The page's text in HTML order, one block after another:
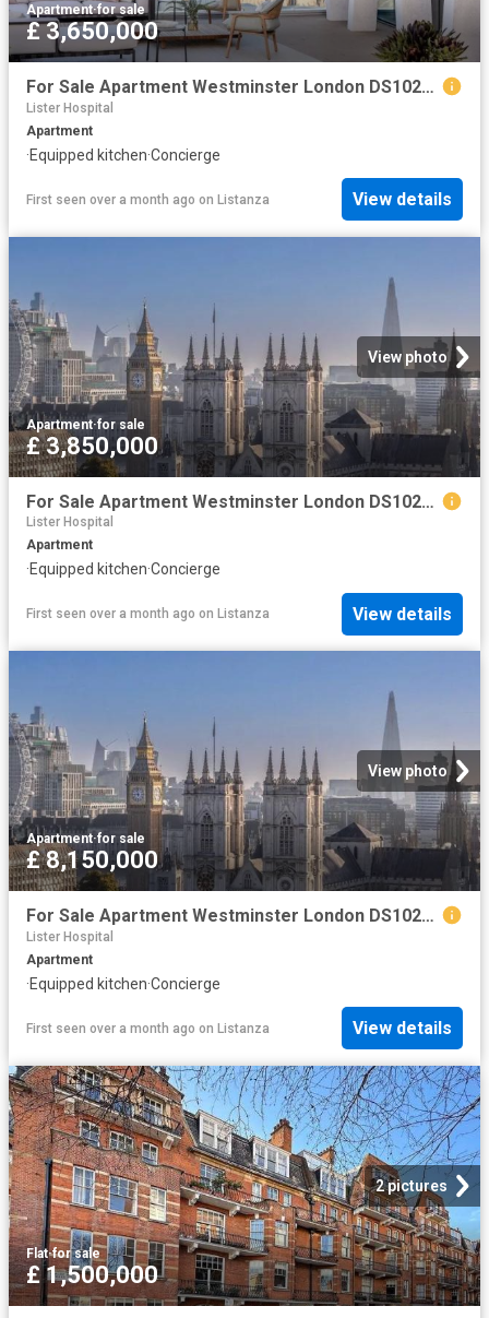
Apartment·for sale
£ 3,650,000
For Sale Apartment Westminster London DS102596330
Lister Hospital
Apartment
·Equipped kitchen·Concierge
First seen over a month ago on Listanza View details
View photo
Apartment·for sale
£ 3,850,000
For Sale Apartment Westminster London DS102596328
Lister Hospital
Apartment
·Equipped kitchen·Concierge
First seen over a month ago on Listanza View details
View photo
Apartment·for sale
£ 8,150,000
For Sale Apartment Westminster London DS102596326
Lister Hospital
Apartment
·Equipped kitchen·Concierge
First seen over a month ago on Listanza View details
2 pictures
Flat·for sale
£ 1,500,000